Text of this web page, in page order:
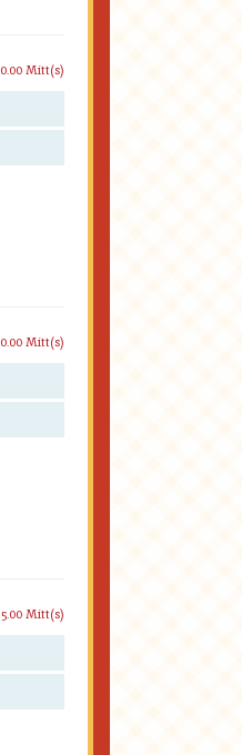
0.00 Mitt(s)
0.00 Mitt(s)
5.00 Mitt(s)